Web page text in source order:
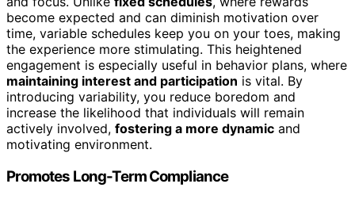
become expected and can diminish motivation over
time, variable schedules keep you on your toes, making
the experience more stimulating. This heightened
engagement is especially useful in behavior plans, where
maintaining interest and participation is vital. By
introducing variability, you reduce boredom and
increase the likelihood that individuals will remain
actively involved, fostering a more dynamic and
motivating environment.
Promotes Long-Term Compliance